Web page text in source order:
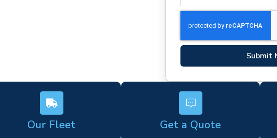
Submit
Our Fleet Get a Quote